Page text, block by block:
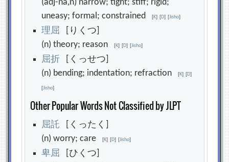
(adj-na,n) narrow; tight; stiff; rigid;
uneasy; formal; constrained[K] [D] [Jisho]
理屈 [りくつ]
(n) theory; reason[K] [D] [Jisho]
屈折 [くっせつ]
(n) bending; indentation; refraction[K] [D]
[Jisho]
Other Popular Words Not Classified by JLPT
屈託 [くったく]
(n) worry; care[K] [D] [Jisho]
卑屈 [ひくつ]